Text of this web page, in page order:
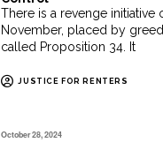
There is a revenge initiative
November, placed by
called Proposition 34. It
JUSTICE FOR RENTERS
October 28, 2024